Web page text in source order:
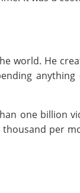
world. He
anything
one billion
thousand per